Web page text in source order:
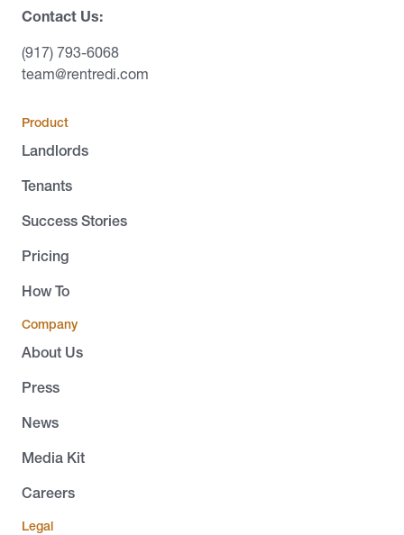
Contact Us:
(917) 793-6068
team@rentredi.com
Product
Landlords
Tenants
Success Stories
Pricing
How To
Company
About Us
Press
News
Media Kit
Careers
Legal